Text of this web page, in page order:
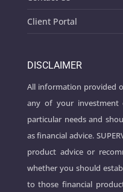
Client Portal
DISCLAIMER
All information provided
any of your investment
particular needs and
as financial advice.
product advice or
whether you should
to those financial